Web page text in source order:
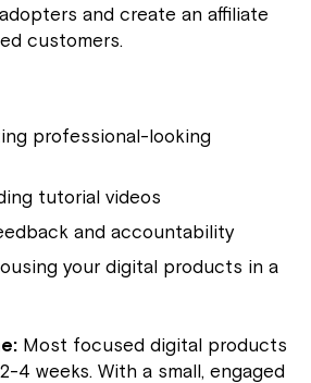
and create an affiliate
customers.
professional-looking
tutorial videos
and accountability
your digital products in a
Most focused digital products
4 weeks. With a small, engaged